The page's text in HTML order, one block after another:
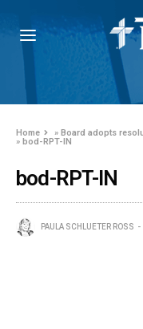
Home »Board adopts
» bod-RPT-IN
bod-RPT-IN
PAULA SCHLUETER ROSS